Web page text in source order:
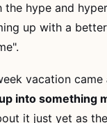
hype and
up with a
vacation came
into something
it just yet as